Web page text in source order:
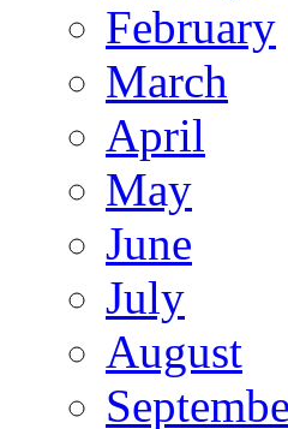
February
March
April
May
June
July
August